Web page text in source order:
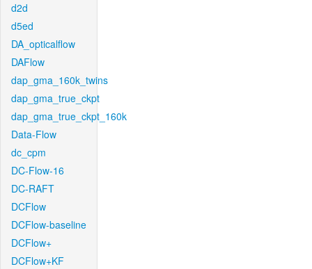
d2d
d5ed
DA_opticalflow
DAFlow
dap_gma_160k_twins
dap_gma_true_ckpt
dap_gma_true_ckpt_160k
Data-Flow
dc_cpm
DC-Flow-16
DC-RAFT
DCFlow
DCFlow-baseline
DCFlow+
DCFlow+KF